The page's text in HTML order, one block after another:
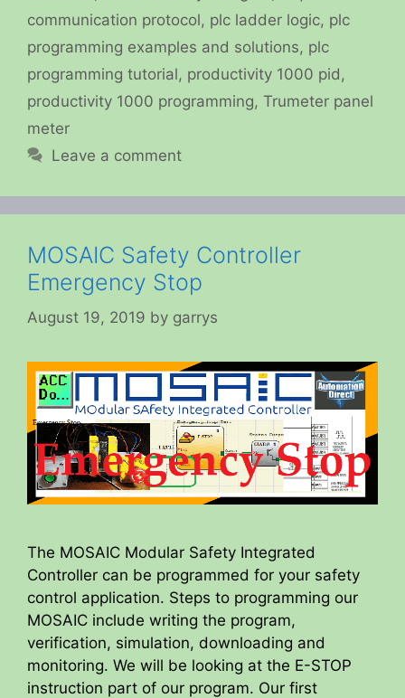
communication protocol, plc ladder logic, plc
programming examples and solutions, plc
programming tutorial, productivity 1000 pid,
productivity 1000 programming, Trumeter panel
meter
Leave a comment
MOSAIC Safety Controller
Emergency Stop
August 19, 2019 by garrys
The MOSAIC Modular Safety Integrated
Controller can be programmed for your safety
control application. Steps to programming our
MOSAIC include writing the program,
verification, simulation, downloading and
monitoring. We will be looking at the E-STOP
instruction part of our program. Our first